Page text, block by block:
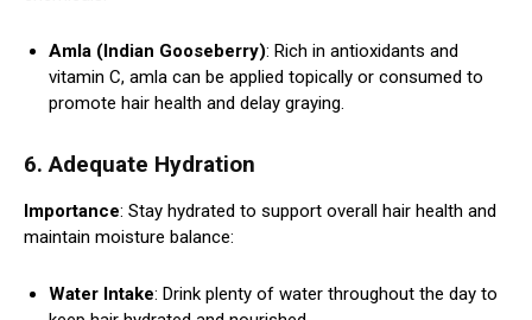
Amla (Indian Gooseberry): Rich in antioxidants and
vitamin C, amla can be applied topically or consumed to
promote hair health and delay graying.
6. Adequate Hydration
Importance: Stay hydrated to support overall hair health and
maintain moisture balance:
Water Intake: Drink plenty of water throughout the day to